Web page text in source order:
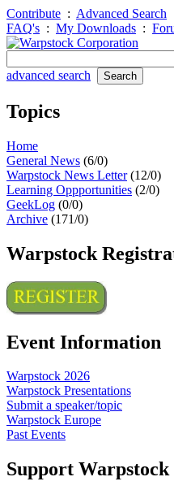
Contribute : Advanced Search
FAQ's : My Downloads :
advanced search
Topics
Home
General News (6/0)
Warpstock News Letter(12/0)
Learning Oppportunities (2/0)
GeekLog (0/0)
Archive (171/0)
Warpstock
Event Information
Warpstock 2026
Warpstock Presentations
Submit a speaker/topic
Warpstock Europe
Past Events
Support Warpstock